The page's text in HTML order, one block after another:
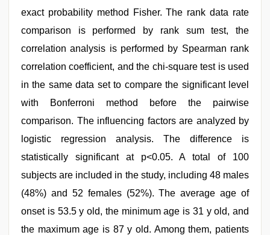
exact probability method Fisher. The rank data rate
comparison is performed by rank sum test, the
correlation analysis is performed by Spearman rank
correlation coefficient, and the chi-square test is used
in the same data set to compare the significant level
with Bonferroni method before the pairwise
comparison. The influencing factors are analyzed by
logistic regression analysis. The difference is
statistically significant at p<0.05. A total of 100
subjects are included in the study, including 48 males
(48%) and 52 females (52%). The average age of
onset is 53.5 y old, the minimum age is 31 y old, and
the maximum age is 87 y old. Among them, patients